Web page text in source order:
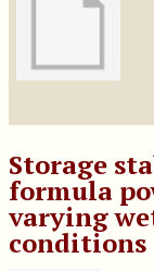
Storage
formula
varying
conditions